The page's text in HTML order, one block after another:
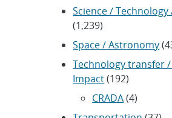
Science /
(1,239)
Space / Astronomy
Technology transfer
Impact(192)
CRADA(4)